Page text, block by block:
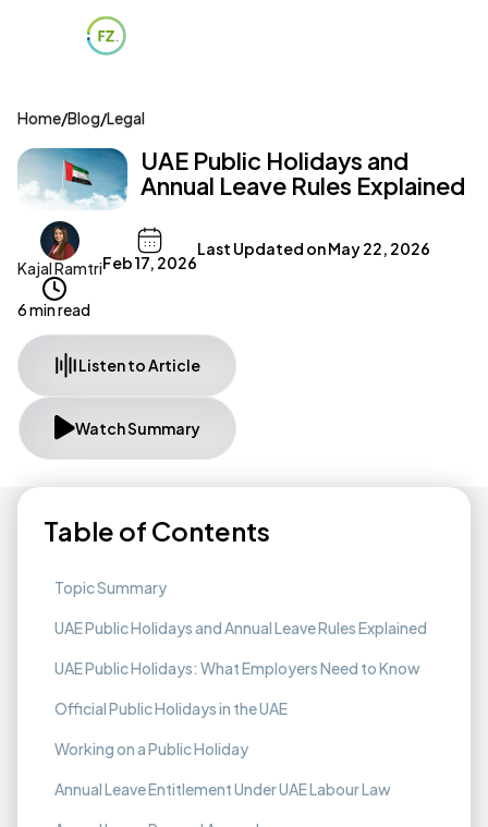
Home/Blog/Legal
UAE Public Holidays and
Annual Leave Rules Explained
Kajal RamtriFeb 17, 2026
Last Updated onMay 22, 2026
6 min read
Listen to Article
Watch Summary
Table of Contents
Topic Summary
UAE Public Holidays and Annual Leave Rules Explained
UAE Public Holidays: What Employers Need to Know
Official Public Holidays in the UAE
Working on a Public Holiday
Annual Leave Entitlement Under UAE Labour Law